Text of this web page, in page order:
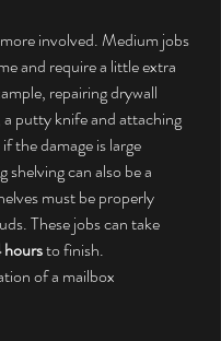
involved. Medium jobs
and require a little extra
repairing drywall
a putty knife and attaching
the damage is large
shelving can also be a
must be properly
These jobs can take
hours to finish.
of a mailbox